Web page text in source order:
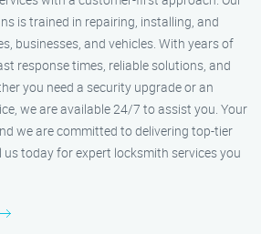
is trained in repairing, installing, and
businesses, and vehicles. With years of
response times, reliable solutions, and
you need a security upgrade or an
we are available 24/7 to assist you. Your
we are committed to delivering top-tier
today for expert locksmith services you